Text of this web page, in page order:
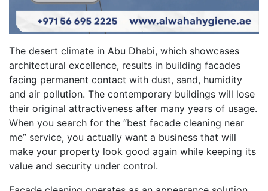
The desert climate in Abu Dhabi, which showcases
architectural excellence, results in building facades
facing permanent contact with dust, sand, humidity
and air pollution. The contemporary buildings will lose
their original attractiveness after many years of usage.
When you search for the “best facade cleaning near
me” service, you actually want a business that will
make your property look good again while keeping its
value and security under control.